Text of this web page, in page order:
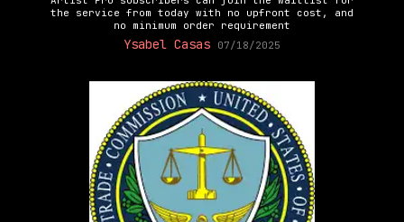
the service from today with no upfront cost, and
no minimum order requirement
Ysabel Casas 07/18/2025